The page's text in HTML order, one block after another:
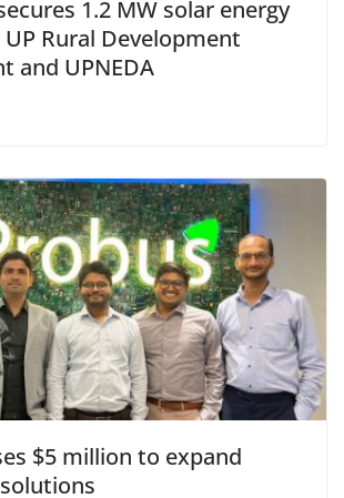
1.2 MW solar energy
Rural Development
and UPNEDA
$5 million to expand